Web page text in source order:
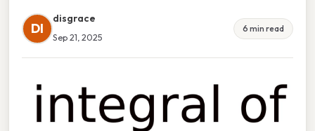
DI
disgrace
Sep 21, 2025
6 min read